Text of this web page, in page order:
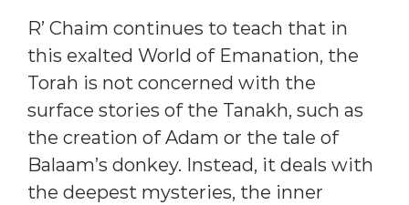
R’ Chaim continues to teach that in
this exalted World of Emanation, the
Torah is not concerned with the
surface stories of the Tanakh, such as
the creation of Adam or the tale of
Balaam’s donkey. Instead, it deals with
the deepest mysteries, the inner